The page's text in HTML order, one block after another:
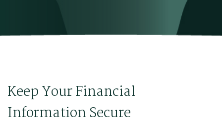
Keep Your Financial
Information Secure